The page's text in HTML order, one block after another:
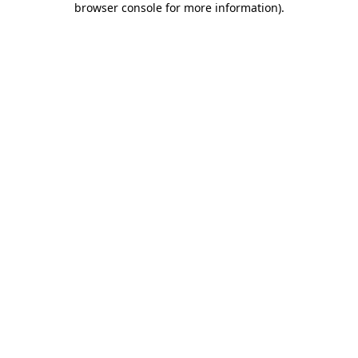
browser console for more information).